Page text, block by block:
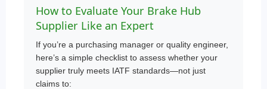
How to Evaluate Your Brake Hub
Supplier Like an Expert
If you’re a purchasing manager or quality engineer,
here’s a simple checklist to assess whether your
supplier truly meets IATF standards—not just
claims to: